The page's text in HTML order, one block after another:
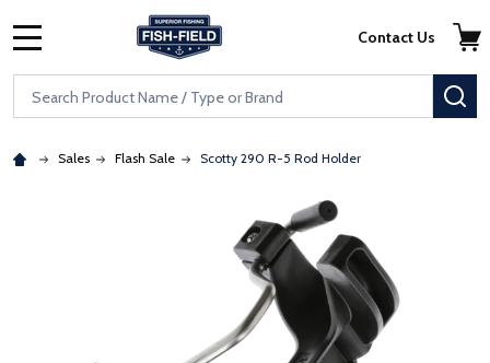
Skip to main content
Accessibility Statement
Search
Contact Us
Sales Flash Sale Scotty 290 R-5 Rod Holder